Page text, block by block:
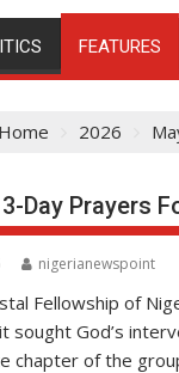
FEATURES
Home 2026
Day Prayers
nigerianewspoint
Fellowship of
sought God’s
chapter of the